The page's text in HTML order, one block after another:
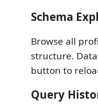
Schema
Browse all
structure.
button to
Query